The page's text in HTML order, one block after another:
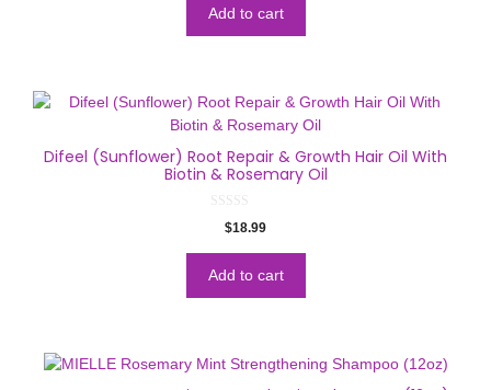
o
f
5
Add to cart
Difeel (Sunflower) Root Repair & Growth Hair Oil With
Biotin & Rosemary Oil
o
f
5
$18.99
Add to cart